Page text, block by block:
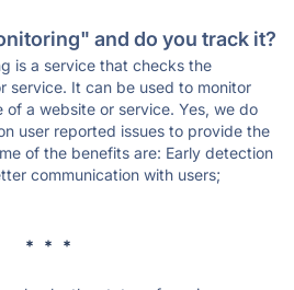
and do you track it?
is a service that checks the
service. It can be used to monitor
a website or service. Yes, we do
user reported issues to provide the
of the benefits are: Early detection
communication with users;
* * *